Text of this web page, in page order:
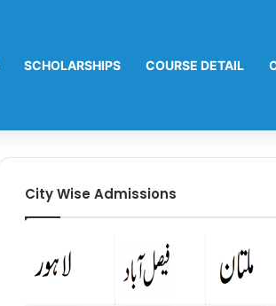
SCHOLARSHIPS COURSE DETAIL
City Wise Admissions